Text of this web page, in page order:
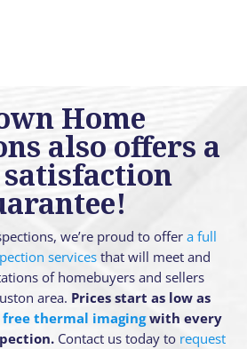
Home
also offers a
satisfaction
we’re proud to offer a full
servicesthat will meet and
of homebuyers and sellers
area. Prices start as low as
thermal imagingwith every
Contact us today to request